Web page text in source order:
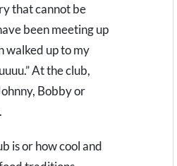
that cannot be
been meeting up
walked up to my
At the club,
Bobby or
is or how cool and